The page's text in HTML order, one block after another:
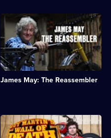
James May: The Reassembler
Description:
James
May
explores
the
engineering
marvels
of
them
back
together
Description:
Guy